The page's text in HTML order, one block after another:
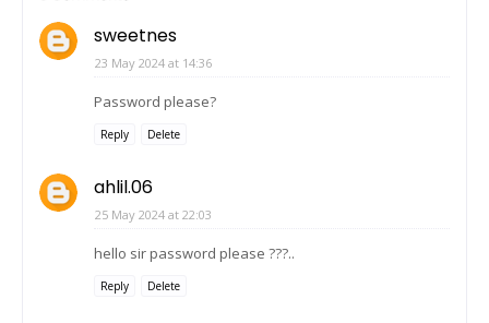
sweetnes
23 May 2024 at 14:36
Password please?
Reply Delete
ahlil.06
25 May 2024 at 22:03
hello sir password please ???..
Reply Delete